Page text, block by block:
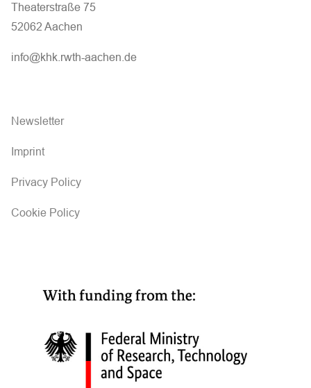
Theaterstraße 75
52062 Aachen
info@khk.rwth-aachen.de
Newsletter
Imprint
Privacy Policy
Cookie Policy